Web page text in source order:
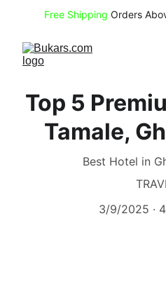
Free Shipping Orders
Top 5
Tamale,
Best Hotel in
3/9/2025